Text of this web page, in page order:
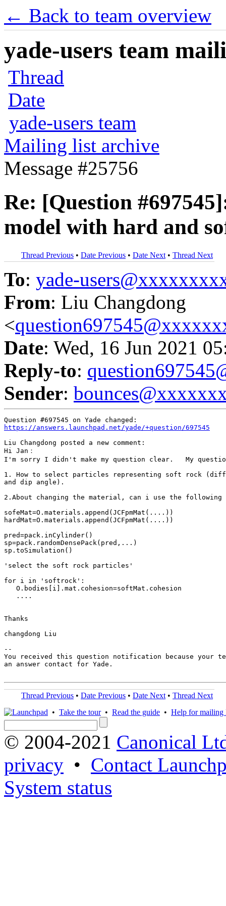
← Back to team overview
yade-users team
Thread
Date
yade-users team
Mailing list archive
Message #25756
Re: [Question
model with hard and
Thread Previous • Date Previous • Date Next • Thread Next
To: yade-
From: Liu Changdong
<
Date: Wed, 16 Jun 2021
Reply-to:
Sender:
https://answers.launchpad.net/yade/+question/697545
Liu Changdong posted a new comment:
Hi Jan：
I'm sorry I didn't make my question clear.   My
1. How to select particles representing soft rock
and dip angle).
2.About changing the material, can i use the following
sofeMat=O.materials.append(JCFpmMat(....))
hardMat=O.materials.append(JCFpmMat(....))
pred=pack.inCylinder()
sp=pack.randomDensePack(pred,...)
sp.toSimulation()
'select the soft rock particles'
for i in 'softrock':
   O.bodies[i].mat.cohesion=softMat.cohesion
   ....
Thanks
changdong Liu
--
You received this question notification because your
an answer contact for Yade.
Thread Previous • Date Previous • Date Next • Thread Next
• Take the tour• Read the guide • Help for mailing
© 2004-2021 Canonical
privacy • Contact
System status